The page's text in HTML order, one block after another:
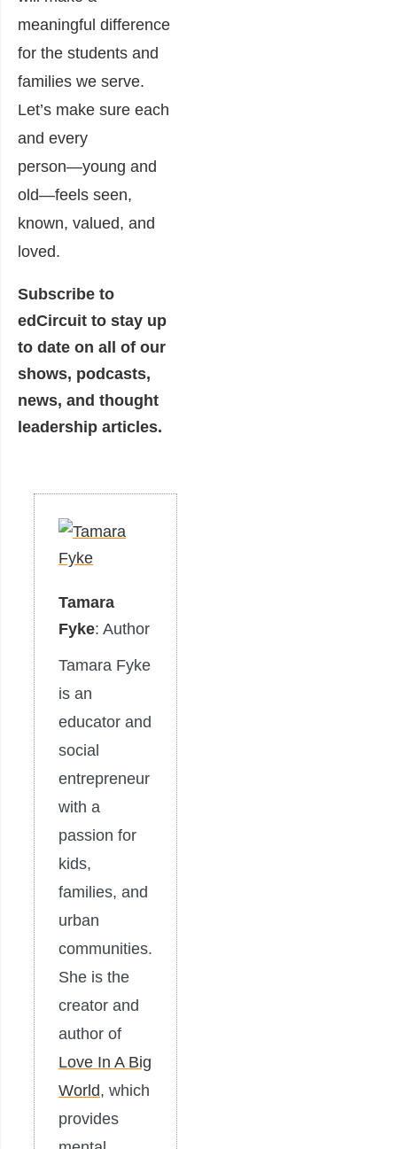
meaningful difference
for the students and
families we serve.
Let’s make sure each
and every
person―young and
old―feels seen,
known, valued, and
loved.
Subscribe to
edCircuit to stay up
to date on all of our
shows, podcasts,
news, and thought
leadership articles.
Tamara
Fyke: Author
Tamara Fyke
is an
educator and
social
entrepreneur
with a
passion for
kids,
families, and
urban
communities.
She is the
creator and
author of
Love In A Big
World, which
provides